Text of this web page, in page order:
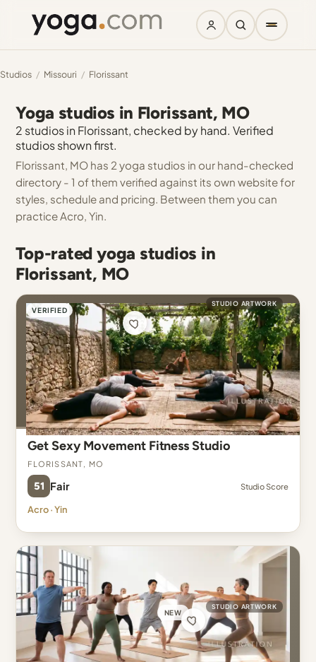
Studios / Missouri / Florissant
Yoga studios in Florissant, MO
2 studios in Florissant, checked by hand. Verified
studios shown first.
Florissant, MO has 2 yoga studios in our hand-checked
directory - 1 of them verified against its own website for
styles, schedule and pricing. Between them you can
practice Acro, Yin.
Top-rated yoga studios in
Florissant, MO
VERIFIED
STUDIO ARTWORK
Get Sexy Movement Fitness Studio
Florissant, MO
51 Fair Studio Score
Acro · Yin
NEW
STUDIO ARTWORK